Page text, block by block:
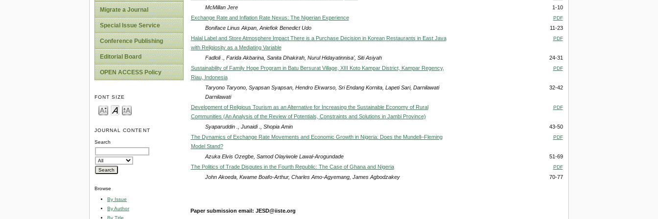
Migrate a Journal
Special Issue Service
Conference Publishing
Editorial Board
OPEN ACCESS Policy
FONT SIZE
JOURNAL CONTENT
Search
Browse
By Issue
By Author
By Title
McMillan Jere
1-10
Exchange Rate and Inflation Rate Nexus: The Nigerian Experience
PDF
Boniface Linus Akpan, Aniefiok Benedict Udo
11-23
Halal Label and Store Atmosphere Impact There is a Purchase Decision in Korean Restaurants in East Java
with Religiosity as a Mediating Variable
PDF
Fadloli ., Farida Akbarina, Sanita Dhakirah, Nurul Hidayatinnisa', Siti Asiyah
24-31
Sustainability of Family Hope Program in Batu Bersurat Village, XIII Koto Kampar District, Kampar Regency,
Riau, Indonesia
PDF
Taryono Taryono, Syapsan Syapsan, Hendro Ekwarso, Sri Endang Kornita, Lapeti Sari, Darnilawati
Darnilawati
32-42
Development of Religious Tourism as an Alternative for Increasing the Sustainable Economy of Rural
Communities (An Analysis of the Review of Potentials, Constraints and Solutions in Jambi Province)
PDF
Syaparuddin ., Junaidi ., Shopia Amin
43-50
The Dynamics of Exchange Rate Movements and Economic Growth in Nigeria: Does the Mundell–Fleming
Model Stand?
PDF
Azuka Elvis Ozegbe, Samod Olayiwole Lawal-Arogundade
51-69
The Politics of Trade Disputes in the Fourth Republic: The Case of Ghana and Nigeria
PDF
John Akoeda, Kwame Boafo-Arthur, Charles Amo-Agyemang, James Agbodzakey 70-77
Paper submission email: JESD@iiste.org